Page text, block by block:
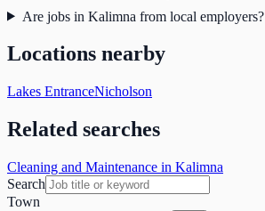
Are jobs in Kalimna from local employers?
Locations nearby
Lakes EntranceNicholson
Related searches
Cleaning and Maintenance in Kalimna
Search
Town